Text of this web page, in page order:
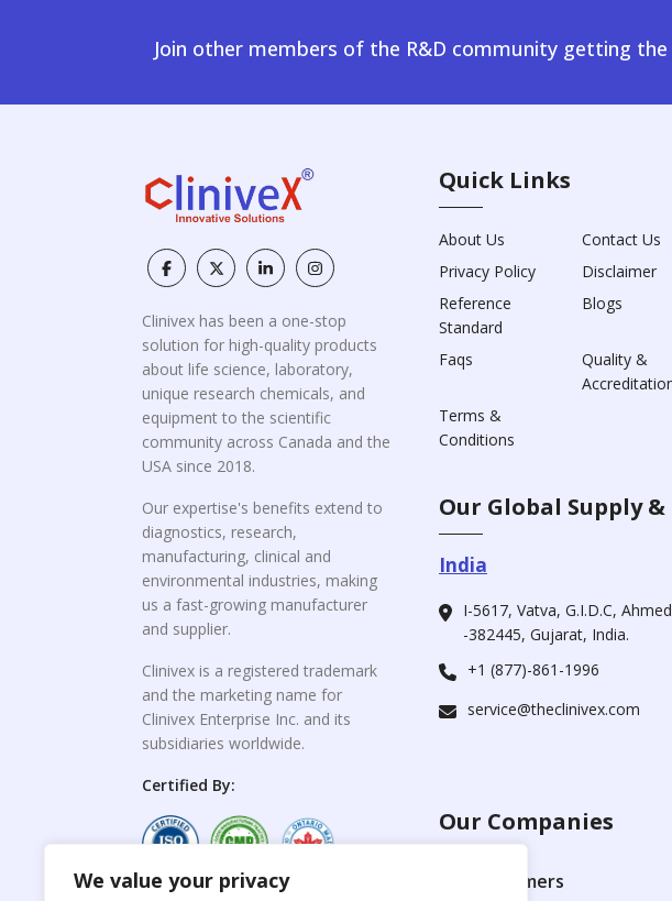
We value your privacy
Join other members of the R&D community getting
Clinivex has been a one-stop
solution for high-quality products
about life science, laboratory,
unique research chemicals, and
equipment to the scientific
community across Canada and the
USA since 2018.
Our expertise's benefits extend to
diagnostics, research,
manufacturing, clinical and
environmental industries, making
us a fast-growing manufacturer
and supplier.
Clinivex is a registered trademark
and the marketing name for
Clinivex Enterprise Inc. and its
subsidiaries worldwide.
Certified By:
Quick Links
About Us
Contact Us
Privacy Policy
Disclaimer
Reference
Standard
Blogs
Faqs
Quality &
Terms &
Conditions
Our Global Supply
India
I-5617, Vatva, G.I.D.C,
-382445, Gujarat, India.
+1 (877)-861-1996
service@theclinivex.com
Our Companies
For Customers